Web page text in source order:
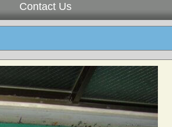
Contact Us